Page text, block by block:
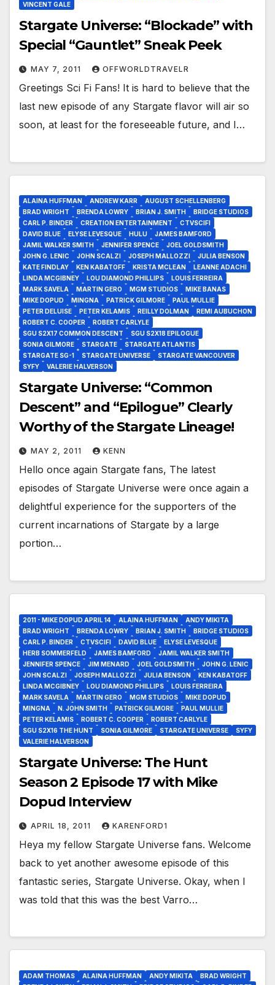
VINCENT GALE
Stargate Universe: “Blockade” with
Special “Gauntlet” Sneak Peek
MAY 7, 2011 OFFWORLDTRAVELR
Greetings Sci Fi Fans! It is hard to believe that the
last new episode of any Stargate flavor will air so
soon, at least for the foreseeable future, and I…
ALAINA HUFFMAN ANDREW KARR
AUGUST SCHELLENBERG
BRAD WRIGHT
BRENDA LOWRY BRIAN J. SMITH
BRIDGE STUDIOS
CARL P. BINDER
CREATION ENTERTAINMENT
CTVSCIFI
DAVID BLUE
ELYSE LEVESQUE HULU
JAMES BAMFORD
JAMIL WALKER SMITH
JENNIFER SPENCE
JOEL GOLDSMITH
JOHN G. LENIC
JOHN SCALZI JOSEPH MALLOZZI
JULIA BENSON
KATE FINDLAY
KEN KABATOFF KRISTA MCLEAN
LEANNE ADACHI
LINDA MCGIBNEY
LOU DIAMOND PHILLIPS
LOUIS FERREIRA
MARK SAVELA
MARTIN GERO MGM STUDIOS
MIKE BANAS
MIKE DOPUD
MINGNA PATRICK GILMORE
PAUL MULLIE
PETER DELUISE
PETER KELAMIS REILLY DOLMAN
REMI AUBUCHON
ROBERT C. COOPER
ROBERT CARLYLE
SGU S2X17 COMMON DESCENT
SGU S2X18 EPILOGUE
SONIA GILMORE
STARGATE
STARGATE ATLANTIS
STARGATE SG-1
STARGATE UNIVERSE
STARGATE VANCOUVER
SYFY
VALERIE HALVERSON
Stargate Universe: “Common
Descent” and “Epilogue” Clearly
Worthy of the Stargate Lineage!
MAY 2, 2011 KENN
Hello once again Stargate fans, The latest
episodes of Stargate Universe were once again a
delightful experience for the supporters of the
current incarnations of Stargate by a large
portion…
2011 - MIKE DOPUD APRIL 14 ALAINA HUFFMAN
ANDY MIKITA
BRAD WRIGHT
BRENDA LOWRY BRIAN J. SMITH
BRIDGE STUDIOS
CARL P. BINDER
CTVSCIFI DAVID BLUE
ELYSE LEVESQUE
HERB SOMMERFELD
JAMES BAMFORD
JAMIL WALKER SMITH
JENNIFER SPENCE
JIM MENARD JOEL GOLDSMITH
JOHN G. LENIC
JOHN SCALZI
JOSEPH MALLOZZI JULIA BENSON
KEN KABATOFF
LINDA MCGIBNEY
LOU DIAMOND PHILLIPS
LOUIS FERREIRA
MARK SAVELA
MARTIN GERO MGM STUDIOS
MIKE DOPUD
MINGNA
N. JOHN SMITH PATRICK GILMORE
PAUL MULLIE
PETER KELAMIS
ROBERT C. COOPER
ROBERT CARLYLE
SGU S2X16 THE HUNT
SONIA GILMORE STARGATE UNIVERSE
SYFY
VALERIE HALVERSON
Stargate Universe: The Hunt
Season 2 Episode 17 with Mike
Dopud Interview
APRIL 18, 2011 KARENFORD1
Heya my fellow Stargate Universe fans. Welcome
back to yet another awesome episode of this
fantastic series, Stargate Universe. Okay, when I
was told that this was the best Varro…
ADAM THOMAS ALAINA HUFFMAN ANDY MIKITA
BRAD WRIGHT